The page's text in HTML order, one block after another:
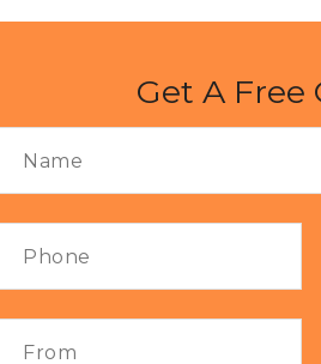
Get A Free